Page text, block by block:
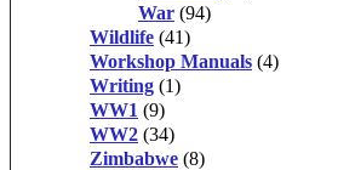
War (94)
Wildlife (41)
Workshop Manuals (4)
Writing (1)
WW1 (9)
WW2 (34)
Zimbabwe (8)